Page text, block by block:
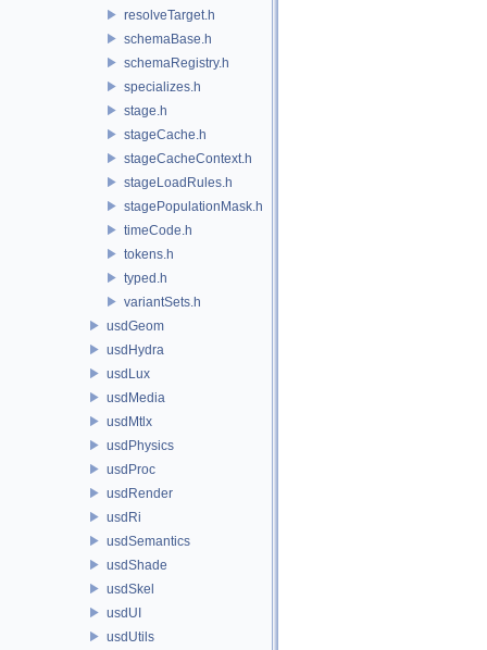
resolveTarget.h
schemaBase.h
schemaRegistry.h
specializes.h
stage.h
stageCache.h
stageCacheContext.h
stageLoadRules.h
stagePopulationMask.h
timeCode.h
tokens.h
typed.h
variantSets.h
usdGeom
usdHydra
usdLux
usdMedia
usdMtlx
usdPhysics
usdProc
usdRender
usdRi
usdSemantics
usdShade
usdSkel
usdUI
usdUtils